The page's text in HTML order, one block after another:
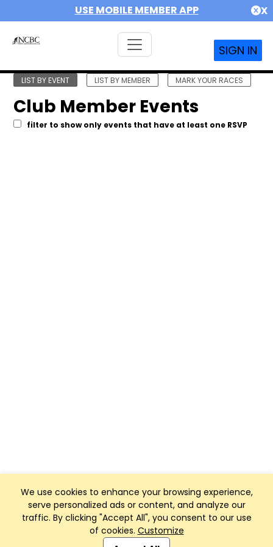
USE MOBILE MEMBER APP X
SIGN IN
We use cookies to enhance your browsing experience,
serve personalized ads or content, and analyze our
traffic. By clicking "Accept All", you consent to our use
of cookies. Customize
LIST BY EVENT LIST BY MEMBER MARK YOUR RACES
Club Member Events
filter to show only events that have at least one RSVP
Club Management, Website and App powered by